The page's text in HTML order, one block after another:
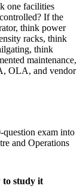
one facilities
If the
think power
racks, think
think
maintenance,
OLA, and vendor
exam into
and Operations
to study it